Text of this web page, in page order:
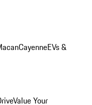
CayenneEVs &
Value Your